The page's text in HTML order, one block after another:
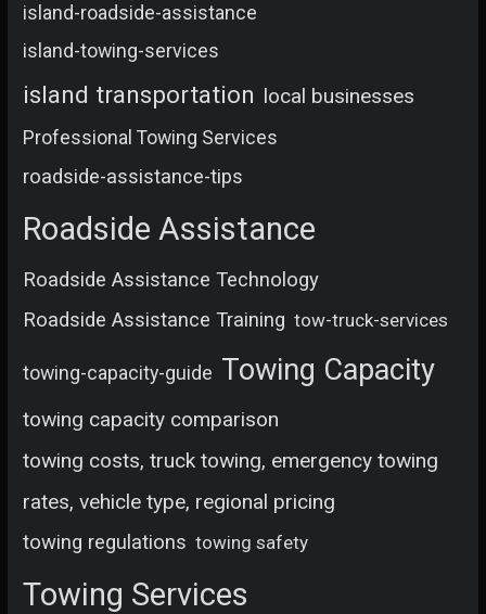
island-roadside-assistance
island-towing-services
island transportation local businesses
Professional Towing Services
roadside-assistance-tips
Roadside Assistance
Roadside Assistance Technology
Roadside Assistance Training tow-truck-services
towing-capacity-guide Towing Capacity
towing capacity comparison
towing costs, truck towing, emergency towing
rates, vehicle type, regional pricing
towing regulations towing safety
Towing Services